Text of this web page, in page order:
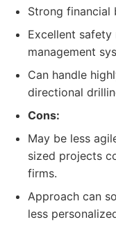
Strong financial
Excellent
management
Can handle
directional
Cons:
May be less
sized projects
firms.
Approach can
less